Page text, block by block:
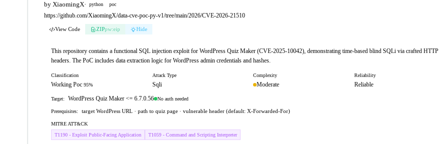
by XiaomingX· python poc
https://github.com/XiaomingX/data-cve-poc-py-v1/tree/main/2026/CVE-2026-21510
View Code ZIPpw:eip Hide
This repository contains a functional SQL injection exploit for WordPress Quiz Maker (CVE-2025-10042), demonstrating time-based blind SQLi via crafted HTTP
headers. The PoC includes data extraction logic for WordPress admin credentials and hashes.
Classification
Working Poc 95%
Attack Type
Sqli
Complexity
Moderate
Reliability
Reliable
Target: WordPress Quiz Maker <= 6.7.0.56 No auth needed
Prerequisites: target WordPress URL · path to quiz page · vulnerable header (default: X-Forwarded-For)
MITRE ATT&CK
T1190 - Exploit Public-Facing Application
T1059 - Command and Scripting Interpreter